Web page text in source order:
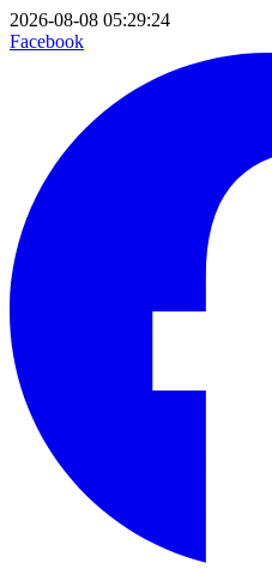
2026-08-08 05:29:24
Facebook